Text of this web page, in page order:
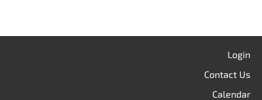
Login
Contact Us
Calendar